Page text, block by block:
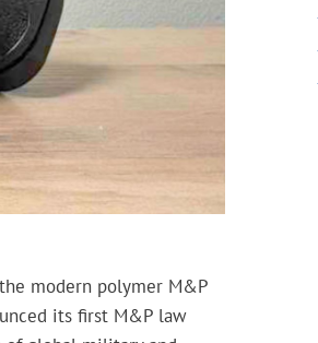
modern polymer M&P
its first M&P law